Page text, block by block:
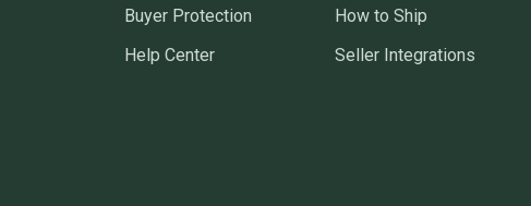
Buyer Protection
Help Center
How to Ship
Seller Integrations